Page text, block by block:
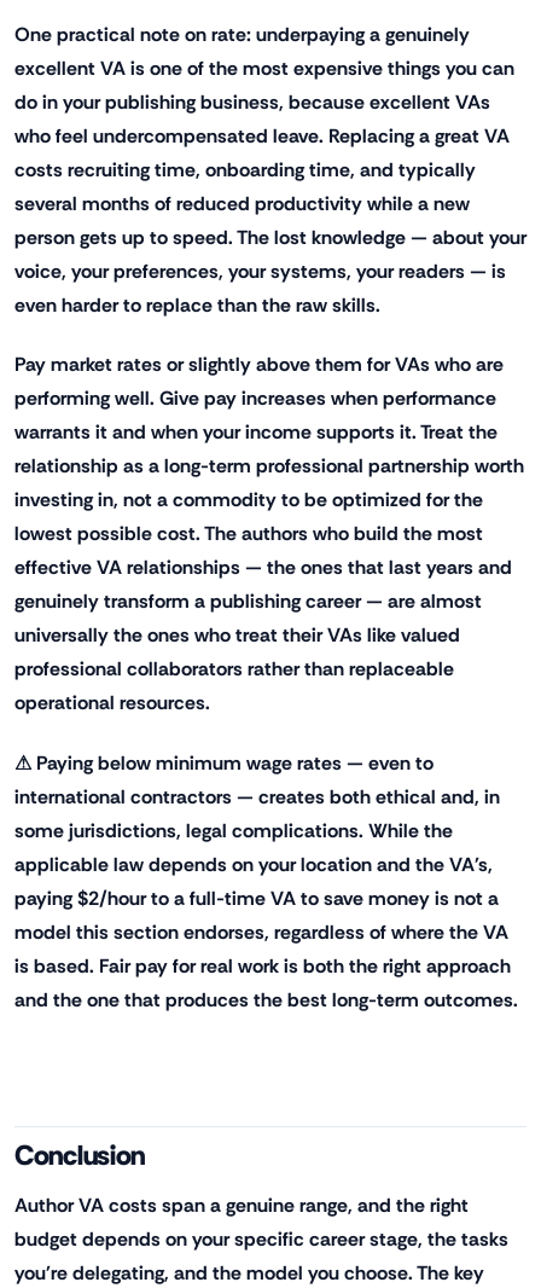
One practical note on rate: underpaying a genuinely
excellent VA is one of the most expensive things you can
do in your publishing business, because excellent VAs
who feel undercompensated leave. Replacing a great VA
costs recruiting time, onboarding time, and typically
several months of reduced productivity while a new
person gets up to speed. The lost knowledge — about your
voice, your preferences, your systems, your readers — is
even harder to replace than the raw skills.
Pay market rates or slightly above them for VAs who are
performing well. Give pay increases when performance
warrants it and when your income supports it. Treat the
relationship as a long-term professional partnership worth
investing in, not a commodity to be optimized for the
lowest possible cost. The authors who build the most
effective VA relationships — the ones that last years and
genuinely transform a publishing career — are almost
universally the ones who treat their VAs like valued
professional collaborators rather than replaceable
operational resources.
⚠ Paying below minimum wage rates — even to
international contractors — creates both ethical and, in
some jurisdictions, legal complications. While the
applicable law depends on your location and the VA's,
paying $2/hour to a full-time VA to save money is not a
model this section endorses, regardless of where the VA
is based. Fair pay for real work is both the right approach
and the one that produces the best long-term outcomes.
Conclusion
Author VA costs span a genuine range, and the right
budget depends on your specific career stage, the tasks
you're delegating, and the model you choose. The key